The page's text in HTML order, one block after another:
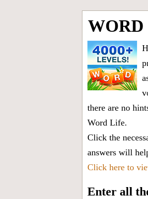
there are no
Word Life.
Click the
answers will
Click here to
Enter all